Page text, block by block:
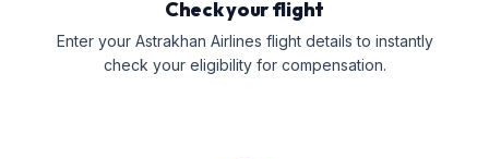
Check your flight
Enter your Astrakhan Airlines flight details to instantly
check your eligibility for compensation.